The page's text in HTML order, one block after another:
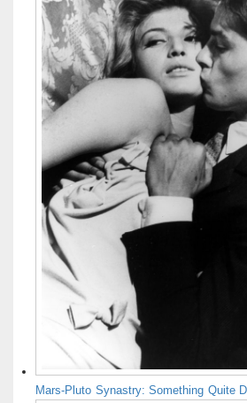
Mars-Pluto Synastry: Something Quite